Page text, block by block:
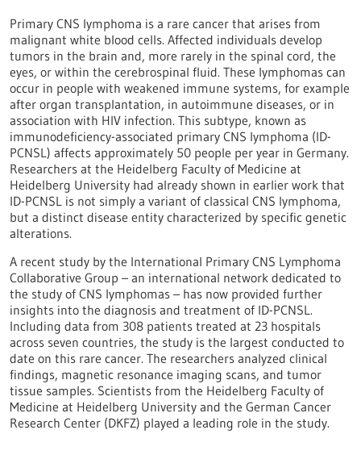
Primary CNS lymphoma is a rare cancer that arises from
malignant white blood cells. Affected individuals develop
tumors in the brain and, more rarely in the spinal cord, the
eyes, or within the cerebrospinal fluid. These lymphomas can
occur in people with weakened immune systems, for example
after organ transplantation, in autoimmune diseases, or in
association with HIV infection. This subtype, known as
immunodeficiency-associated primary CNS lymphoma (ID-
PCNSL) affects approximately 50 people per year in Germany.
Researchers at the Heidelberg Faculty of Medicine at
Heidelberg University had already shown in earlier work that
ID-PCNSL is not simply a variant of classical CNS lymphoma,
but a distinct disease entity characterized by specific genetic
alterations.
A recent study by the International Primary CNS Lymphoma
Collaborative Group – an international network dedicated to
the study of CNS lymphomas – has now provided further
insights into the diagnosis and treatment of ID-PCNSL.
Including data from 308 patients treated at 23 hospitals
across seven countries, the study is the largest conducted to
date on this rare cancer. The researchers analyzed clinical
findings, magnetic resonance imaging scans, and tumor
tissue samples. Scientists from the Heidelberg Faculty of
Medicine at Heidelberg University and the German Cancer
Research Center (DKFZ) played a leading role in the study.